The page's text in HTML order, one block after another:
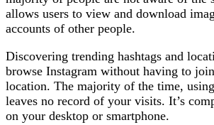
allows users to view and download
accounts of other people.
Discovering trending hashtags and
browse Instagram without having to
location. The majority of the time,
leaves no record of your visits. It’s
on your desktop or smartphone.